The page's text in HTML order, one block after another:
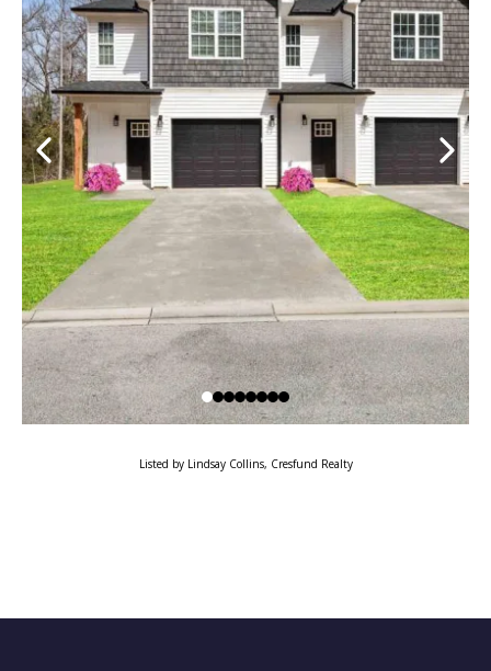
Listed by Lindsay Collins, Cresfund Realty